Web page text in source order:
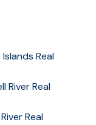
Real
River Real
Real